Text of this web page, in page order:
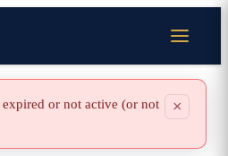
or not active (or not
×